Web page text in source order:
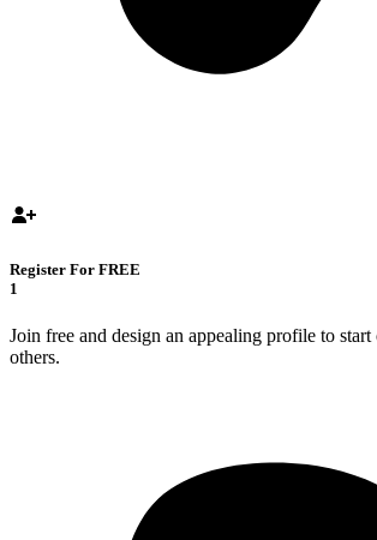
Register For FREE
1
Join free and design an appealing profile to
others.